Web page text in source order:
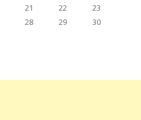
21 22
23
28 29
30